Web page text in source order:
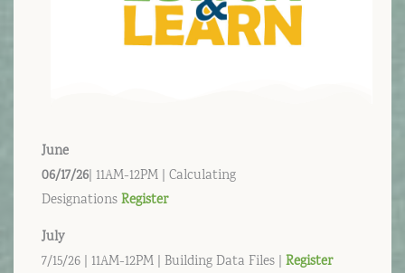
June
06/17/26| 11AM-12PM | Calculating
DesignationsRegister
July
7/15/26 | 11AM-12PM | Building Data Files |Register